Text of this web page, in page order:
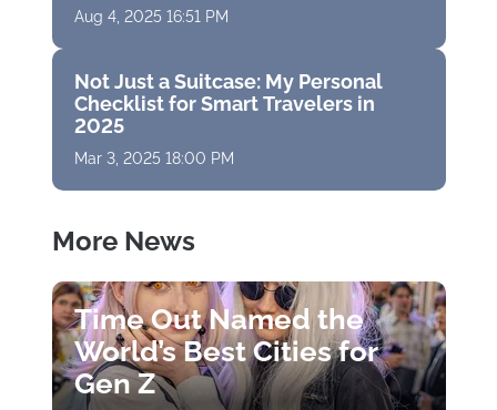
Aug 4, 2025 16:51 PM
Not Just a Suitcase: My Personal
Checklist for Smart Travelers in
2025
Mar 3, 2025 18:00 PM
More News
Time Out Named the
World’s Best Cities for
Gen Z